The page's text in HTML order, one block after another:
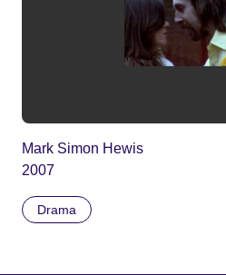
Mark Simon Hewis
2007
Drama